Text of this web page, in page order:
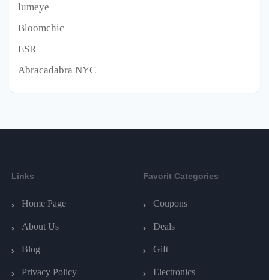
lumeye
Bloomchic
ESR
Abracadabra NYC
Links
Home Page
About Us
Blog
Privacy Policy
Favorit Categories
Coupons
Deals
Gift
Electronics